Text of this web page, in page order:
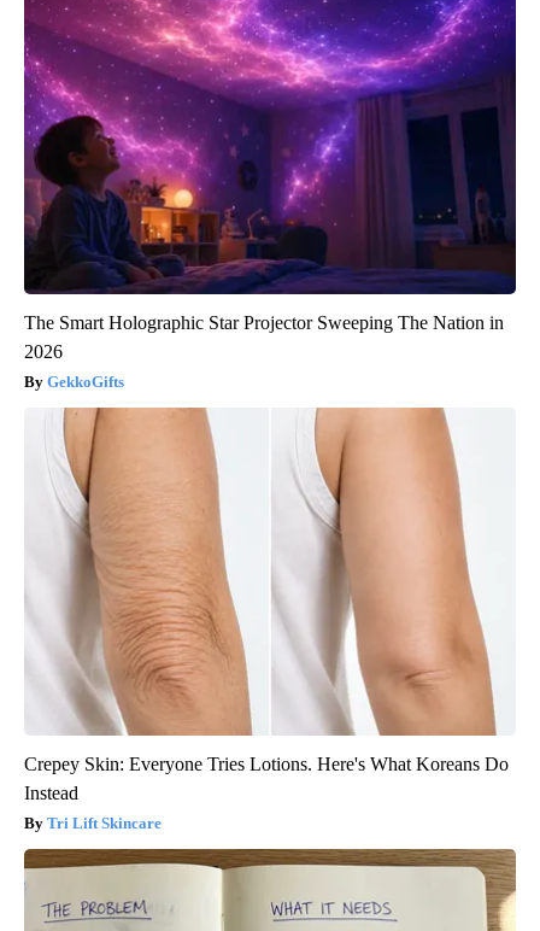
The Smart Holographic Star Projector Sweeping The Nation in
2026
GekkoGifts
Crepey Skin: Everyone Tries Lotions. Here's What Koreans Do
Instead
Tri Lift Skincare